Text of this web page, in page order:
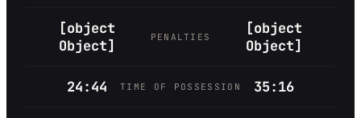
[object
Object]
PENALTIES
[object
Object]
24:44 TIME OF POSSESSION 35:16